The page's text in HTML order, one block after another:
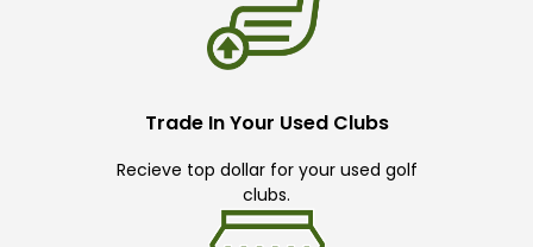
Trade In Your Used Clubs
Recieve top dollar for your used golf
clubs.